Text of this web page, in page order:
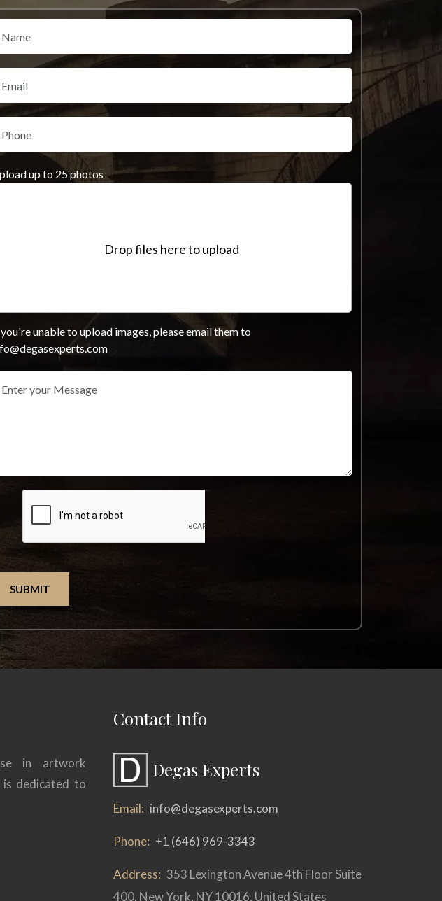
up to 25 photos
Drop files here to upload
unable to upload images, please email them to
SUBMIT
in artwork
is dedicated to
Contact Info
Degas Experts
Email: info@degasexperts.com
Phone: +1 (646) 969-3343
Address: 353 Lexington Avenue 4th Floor Suite
400, New York, NY 10016, United States